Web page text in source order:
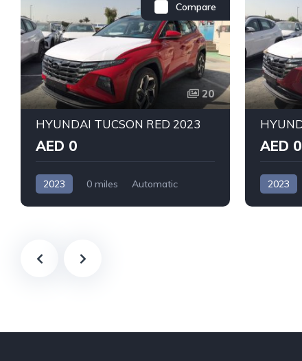
Compare
20
HYUNDAI TUCSON RED 2023
AED 0
2023 0 miles
Automatic
AED 0
2023